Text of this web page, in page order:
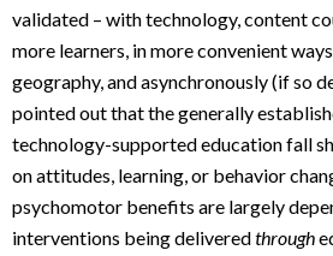
validated – with technology, content
more learners, in more convenient
geography, and asynchronously (if so
pointed out that the generally
technology-supported education fall
on attitudes, learning, or behavior
psychomotor benefits are largely
interventions being deliveredthrough